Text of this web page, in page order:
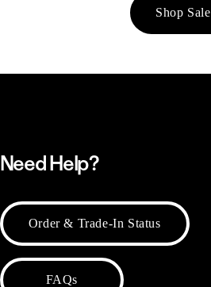
Shop Sale
Need Help?
Order & Trade-In Status
FAQs